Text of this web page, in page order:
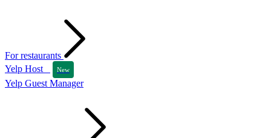
For restaurants
Yelp Host
New
Yelp Guest Manager